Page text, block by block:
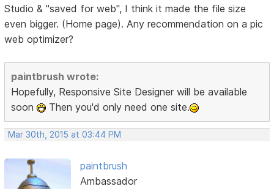
Studio & "saved for web", I think it made the file size
even bigger. (Home page). Any recommendation on a pic
web optimizer?
paintbrush wrote:
Hopefully, Responsive Site Designer will be available
soon
Then you'd only need one site.
Mar 30th, 2015 at 03:44 PM
paintbrush
Ambassador